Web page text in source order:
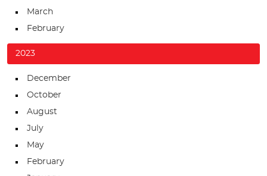
March
February
2023
December
October
August
July
May
February